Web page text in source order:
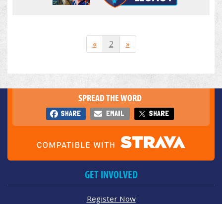
« 2 »
SPREAD THE WORD
SHARE EMAIL SHARE
GET INVOLVED
Register Now